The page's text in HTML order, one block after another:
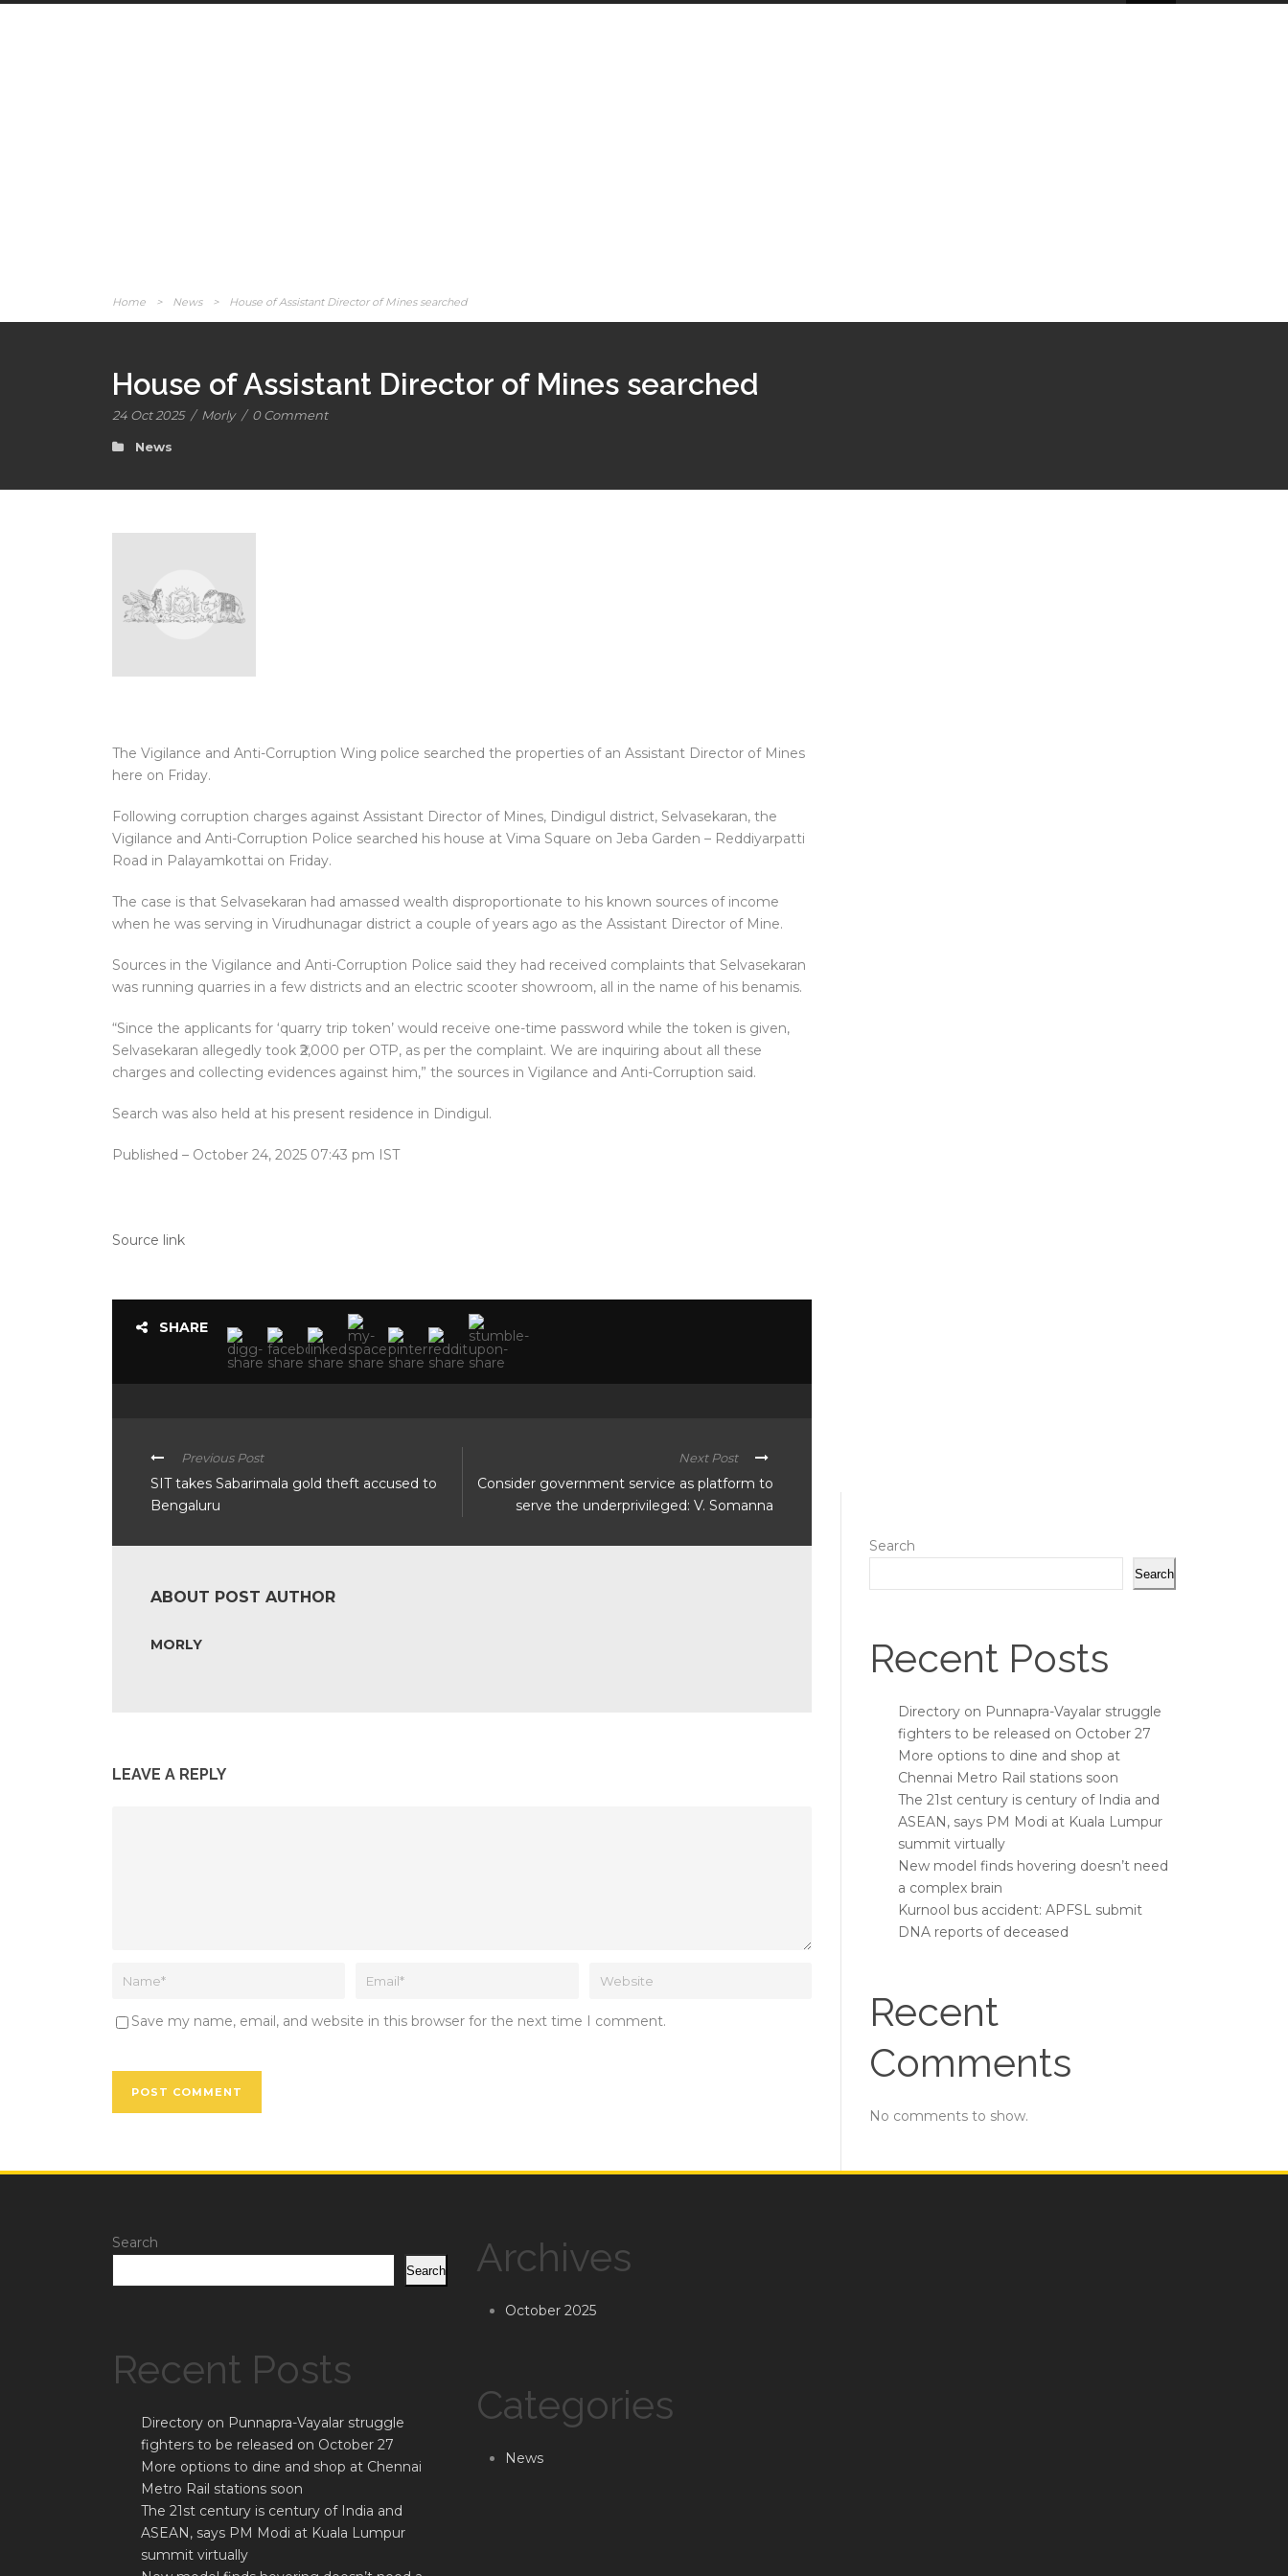
Home > News > House of Assistant Director of Mines searched
House of Assistant Director of Mines searched
24 Oct 2025 / Morly / 0 Comment
News
The Vigilance and Anti-Corruption Wing police searched the properties of an Assistant Director of Mines
here on Friday.
Following corruption charges against Assistant Director of Mines, Dindigul district, Selvasekaran, the
Vigilance and Anti-Corruption Police searched his house at Vima Square on Jeba Garden – Reddiyarpatti
Road in Palayamkottai on Friday.
The case is that Selvasekaran had amassed wealth disproportionate to his known sources of income
when he was serving in Virudhunagar district a couple of years ago as the Assistant Director of Mine.
Sources in the Vigilance and Anti-Corruption Police said they had received complaints that Selvasekaran
was running quarries in a few districts and an electric scooter showroom, all in the name of his benamis.
“Since the applicants for ‘quarry trip token’ would receive one-time password while the token is given,
Selvasekaran allegedly took ₹2,000 per OTP, as per the complaint. We are inquiring about all these
charges and collecting evidences against him,” the sources in Vigilance and Anti-Corruption said.
Search was also held at his present residence in Dindigul.
Published – October 24, 2025 07:43 pm IST
Source link
SHARE
Previous Post
SIT takes Sabarimala gold theft accused to
Bengaluru
Next Post
Consider government service as platform to
serve the underprivileged: V. Somanna
ABOUT POST AUTHOR
MORLY
LEAVE A REPLY
Save my name, email, and website in this browser for the next time I comment.
Search
Search
Recent Posts
Directory on Punnapra-Vayalar struggle
fighters to be released on October 27
More options to dine and shop at
Chennai Metro Rail stations soon
The 21st century is century of India and
ASEAN, says PM Modi at Kuala Lumpur
summit virtually
New model finds hovering doesn’t need
a complex brain
Kurnool bus accident: APFSL submit
DNA reports of deceased
Recent
Comments
No comments to show.
Search
Search
Recent Posts
Directory on Punnapra-Vayalar struggle
fighters to be released on October 27
More options to dine and shop at Chennai
Metro Rail stations soon
The 21st century is century of India and
ASEAN, says PM Modi at Kuala Lumpur
summit virtually
Archives
October 2025
Categories
News